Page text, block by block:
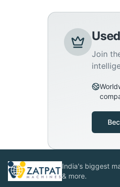
Join
India's biggest
& more.